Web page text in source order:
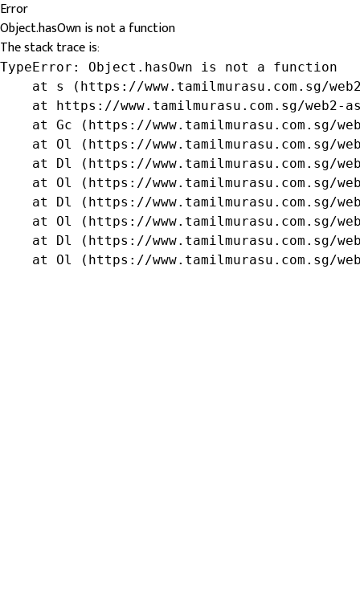
Error
Object.hasOwn is not a function
The stack trace is:
TypeError: Object.hasOwn is not a function
at s (https://www.tamilmurasu.com.sg/
at https://www.tamilmurasu.com.sg/web2-
at Gc (https://www.tamilmurasu.com.sg/
at Ol (https://www.tamilmurasu.com.sg/
at Dl (https://www.tamilmurasu.com.sg/
at Ol (https://www.tamilmurasu.com.sg/
at Dl (https://www.tamilmurasu.com.sg/
at Ol (https://www.tamilmurasu.com.sg/
at Dl (https://www.tamilmurasu.com.sg/
at Ol (https://www.tamilmurasu.com.sg/